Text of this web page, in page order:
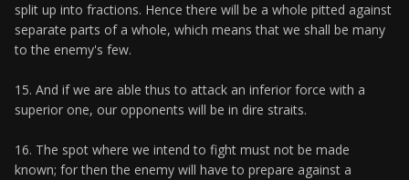
split up into fractions. Hence there will be a whole pitted against
separate parts of a whole, which means that we shall be many
to the enemy's few.
15. And if we are able thus to attack an inferior force with a
superior one, our opponents will be in dire straits.
16. The spot where we intend to fight must not be made
known; for then the enemy will have to prepare against a